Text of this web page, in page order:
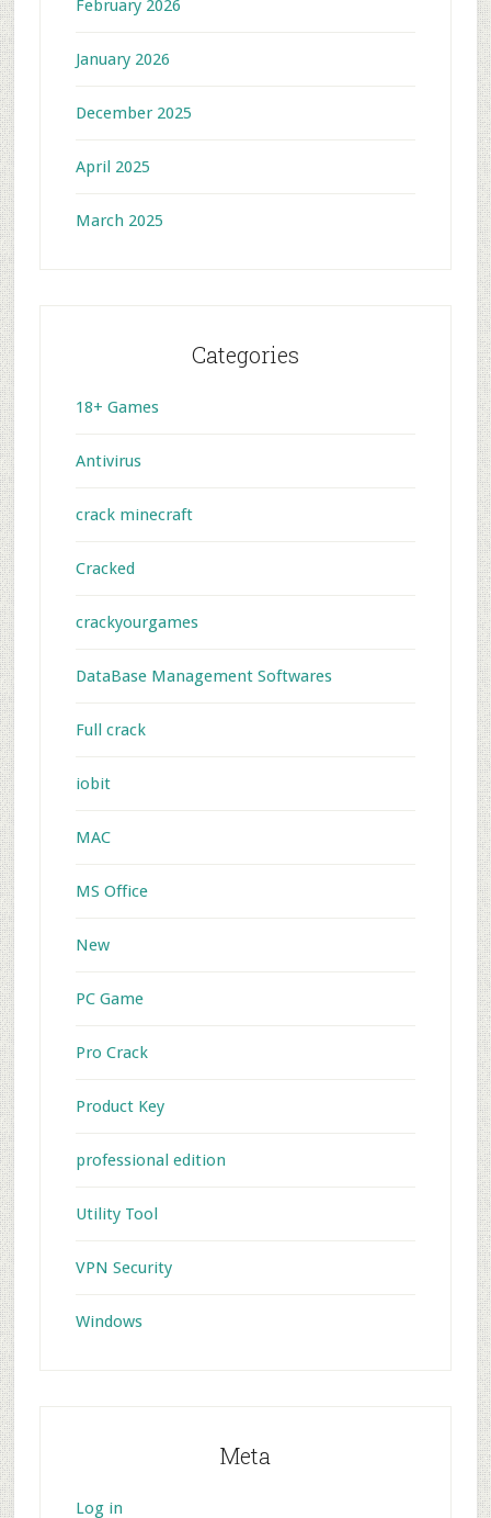
February 2026
January 2026
December 2025
April 2025
March 2025
Categories
18+ Games
Antivirus
crack minecraft
Cracked
crackyourgames
DataBase Management Softwares
Full crack
iobit
MAC
MS Office
New
PC Game
Pro Crack
Product Key
professional edition
Utility Tool
VPN Security
Windows
Meta
Log in